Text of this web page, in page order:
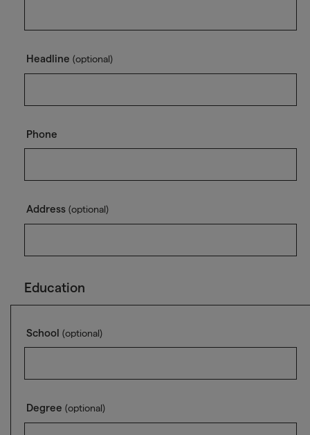
Headline (optional)
Phone
Address (optional)
Education
School (optional)
Degree (optional)